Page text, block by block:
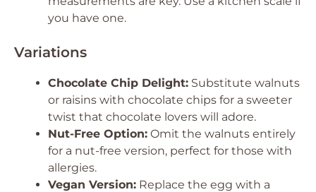
you have one.
Variations
Chocolate Chip Delight: Substitute walnuts
or raisins with chocolate chips for a sweeter
twist that chocolate lovers will adore.
Nut-Free Option: Omit the walnuts entirely
for a nut-free version, perfect for those with
allergies.
Vegan Version: Replace the egg with a